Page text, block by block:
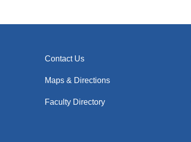
Contact Us
Maps & Directions
Faculty Directory